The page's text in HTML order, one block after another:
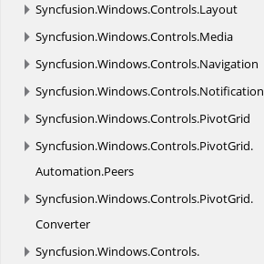
Syncfusion.Windows.Controls.Layout
Syncfusion.Windows.Controls.Media
Syncfusion.Windows.Controls.Navigation
Syncfusion.Windows.Controls.Notification
Syncfusion.Windows.Controls.PivotGrid
Syncfusion.Windows.Controls.PivotGrid.
Automation.Peers
Syncfusion.Windows.Controls.PivotGrid.
Converter
Syncfusion.Windows.Controls.